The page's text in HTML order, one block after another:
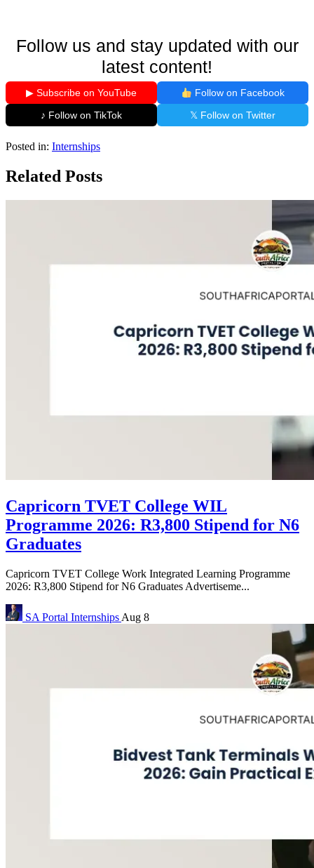
Follow us and stay updated with our
latest content!
▶ Subscribe on YouTube
Follow on Facebook
♪ Follow on TikTok
𝕏 Follow on Twitter
Posted in: Internships
Related Posts
Capricorn TVET College WIL
Programme 2026: R3,800 Stipend for N6
Graduates
Capricorn TVET College Work Integrated Learning Programme
2026: R3,800 Stipend for N6 Graduates Advertiseme...
SA Portal Internships Aug 8